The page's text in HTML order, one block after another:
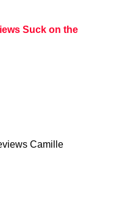
Suck on the
Camille